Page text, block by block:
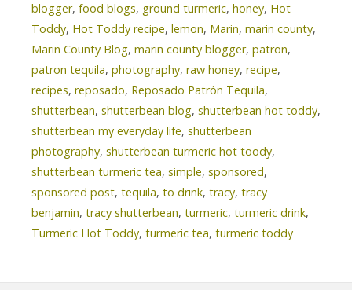
blogger, food blogs, ground turmeric, honey, Hot
Toddy, Hot Toddy recipe, lemon, Marin, marin county,
Marin County Blog, marin county blogger, patron,
patron tequila, photography, raw honey, recipe,
recipes, reposado, Reposado Patrón Tequila,
shutterbean, shutterbean blog, shutterbean hot toddy,
shutterbean my everyday life, shutterbean
photography, shutterbean turmeric hot toody,
shutterbean turmeric tea, simple, sponsored,
sponsored post, tequila, to drink, tracy, tracy
benjamin, tracy shutterbean, turmeric, turmeric drink,
Turmeric Hot Toddy, turmeric tea, turmeric toddy